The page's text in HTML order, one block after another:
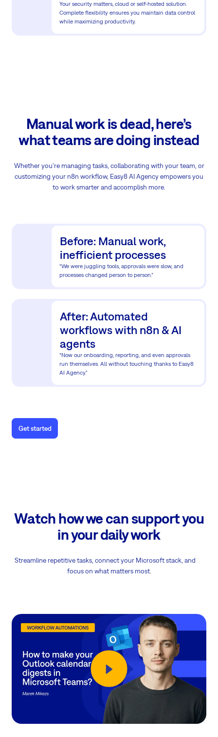
Your security matters, cloud or self-hosted solution.
Complete flexibility ensures you maintain data control
while maximizing productivity.
Manual work is dead, here’s
what teams are doing instead
Whether you're managing tasks, collaborating with your team, or
customizing your n8n workflow, Easy8 AI Agency empowers you
to work smarter and accomplish more.
Before: Manual work,
inefficient processes
“We were juggling tools, approvals were slow, and
processes changed person to person.”
After: Automated
workflows with n8n & AI
agents
“Now our onboarding, reporting, and even approvals
run themselves. All without touching thanks to Easy8
AI Agency."
Get started
Watch how we can support you
in your daily work
Streamline repetitive tasks, connect your Microsoft stack, and
focus on what matters most.